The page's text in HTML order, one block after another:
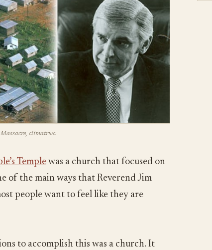
climatrwc.
Temple was a church that focused on
of the main ways that Reverend Jim
people want to feel like they are
to accomplish this was a church. It